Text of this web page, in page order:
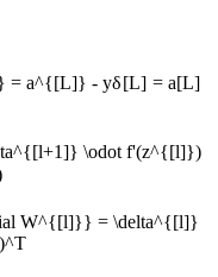
= a^{[L]} - yδ[L] = a[L]
\odot f'(z^{[l]})
W^{[l]}} = \delta^{[l]}